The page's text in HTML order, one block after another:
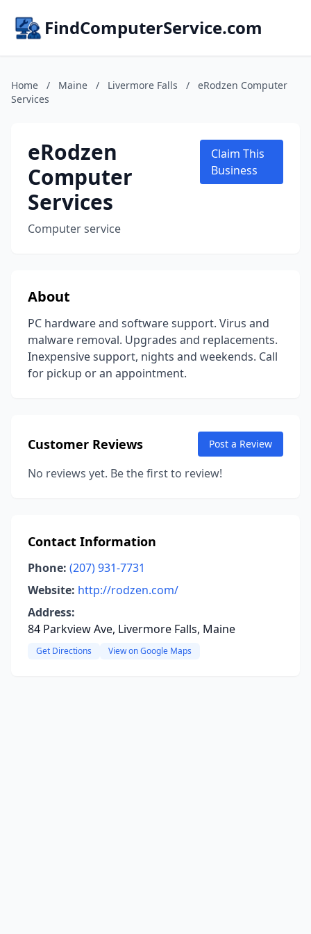
FindComputerService.com
Home / Maine / Livermore Falls /
eRodzen Computer
Services
eRodzen
Computer
Services
Computer service
Claim This
Business
About
PC hardware and software support. Virus and
malware removal. Upgrades and replacements.
Inexpensive support, nights and weekends. Call
for pickup or an appointment.
Customer Reviews Post a Review
No reviews yet. Be the first to review!
Contact Information
Phone: (207) 931-7731
Website: http://rodzen.com/
Address:
84 Parkview Ave, Livermore Falls, Maine
Get Directions View on Google Maps